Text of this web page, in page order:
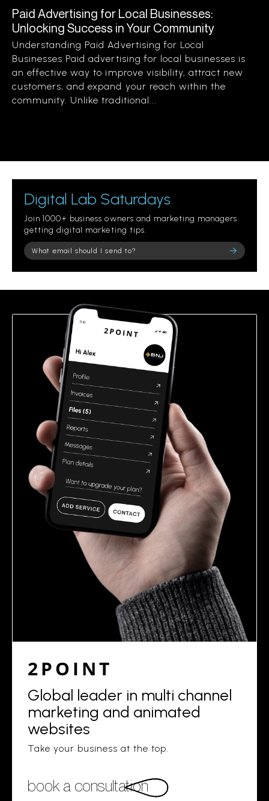
Paid Advertising for Local Businesses:
Unlocking Success in Your Community
Understanding Paid Advertising for Local
Businesses Paid advertising for local businesses is
an effective way to improve visibility, attract new
customers, and expand your reach within the
community. Unlike traditional...
Digital Lab Saturdays
Join 1000+ business owners and marketing managers
getting digital marketing tips.
Please leave this field empty.
2POINT
Global leader in multi channel
marketing and animated
websites
Take your business at the top.
book a consultation